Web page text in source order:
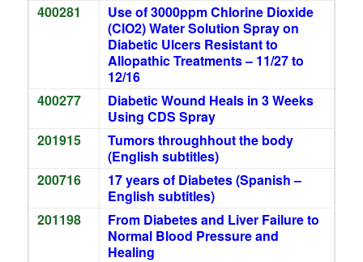
400281
Use of 3000ppm Chlorine Dioxide
(ClO2) Water Solution Spray on
Diabetic Ulcers Resistant to
Allopathic Treatments – 11/27 to
12/16
400277
Diabetic Wound Heals in 3 Weeks
Using CDS Spray
201915
Tumors throughhout the body
(English subtitles)
200716
17 years of Diabetes (Spanish –
English subtitles)
201198
From Diabetes and Liver Failure to
Normal Blood Pressure and
Healing